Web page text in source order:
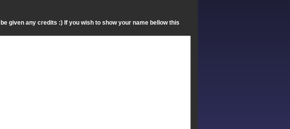
given any credits :) If you wish to show your name bellow this